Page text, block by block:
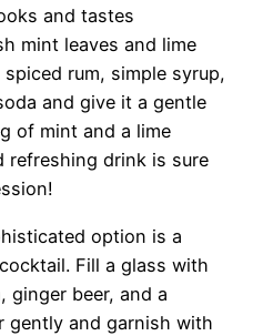
and tastes
mint leaves and lime
rum, simple syrup,
and give it a gentle
of mint and a lime
refreshing drink is sure
option is a
Fill a glass with
ginger beer, and a
gently and garnish with